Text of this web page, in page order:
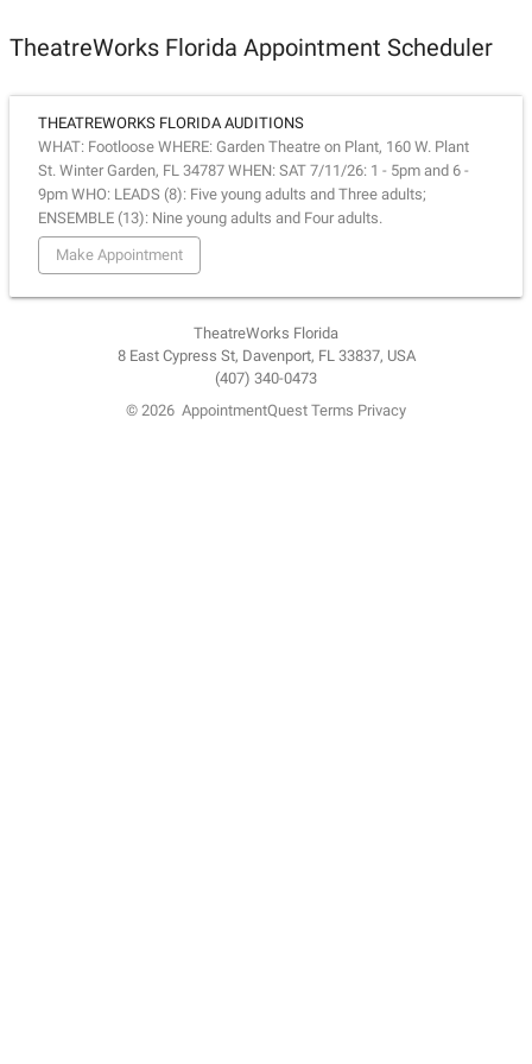
TheatreWorks Florida Appointment Scheduler
THEATREWORKS FLORIDA AUDITIONS
WHAT: Footloose WHERE: Garden Theatre on Plant, 160 W. Plant
St. Winter Garden, FL 34787 WHEN: SAT 7/11/26: 1 - 5pm and 6 -
9pm WHO: LEADS (8): Five young adults and Three adults;
ENSEMBLE (13): Nine young adults and Four adults.
Make Appointment
TheatreWorks Florida
8 East Cypress St, Davenport, FL 33837, USA
(407) 340-0473
© 2026 AppointmentQuest Terms Privacy